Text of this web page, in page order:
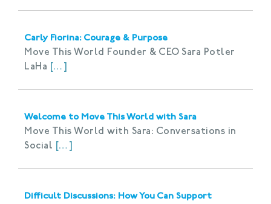
Carly Fiorina: Courage & Purpose
Move This World Founder & CEO Sara Potler
LaHa […]
Welcome to Move This World with Sara
Move This World with Sara: Conversations in
Social […]
Difficult Discussions: How You Can Support